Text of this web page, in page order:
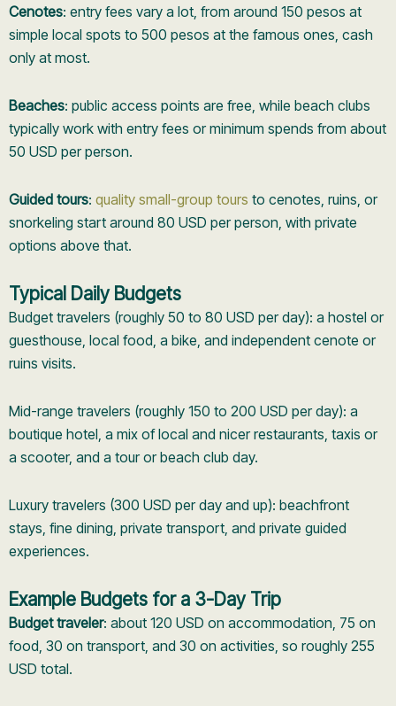
Cenotes: entry fees vary a lot, from around 150 pesos at
simple local spots to 500 pesos at the famous ones, cash
only at most.
Beaches: public access points are free, while beach clubs
typically work with entry fees or minimum spends from about
50 USD per person.
Guided tours: quality small-group tours to cenotes, ruins, or
snorkeling start around 80 USD per person, with private
options above that.
Typical Daily Budgets
Budget travelers (roughly 50 to 80 USD per day): a hostel or
guesthouse, local food, a bike, and independent cenote or
ruins visits.
Mid-range travelers (roughly 150 to 200 USD per day): a
boutique hotel, a mix of local and nicer restaurants, taxis or
a scooter, and a tour or beach club day.
Luxury travelers (300 USD per day and up): beachfront
stays, fine dining, private transport, and private guided
experiences.
Example Budgets for a 3-Day Trip
Budget traveler: about 120 USD on accommodation, 75 on
food, 30 on transport, and 30 on activities, so roughly 255
USD total.